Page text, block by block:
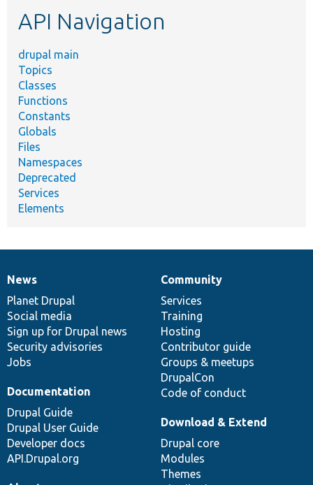
API Navigation
drupal main
Topics
Classes
Functions
Constants
Globals
Files
Namespaces
Deprecated
Services
Elements
News
items
News
Planet Drupal
Social media
Sign up for Drupal news
Security advisories
Jobs
Our
community
Community
Services
Training
Hosting
Contributor guide
Groups & meetups
DrupalCon
Code of conduct
Documentation
Documentation
Drupal Guide
Drupal User Guide
Developer docs
API.Drupal.org
Drupal
code
base
Download & Extend
Drupal core
Modules
Themes
Governance
of
community